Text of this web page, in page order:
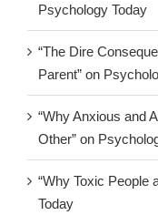
Psychology Today
“The Dire
Parent” on
“Why Anxious and
Other” on
“Why Toxic People
Today